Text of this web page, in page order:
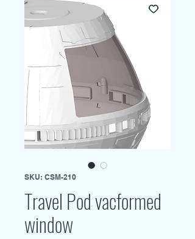
SKU: CSM-210
Travel Pod vacformed
window